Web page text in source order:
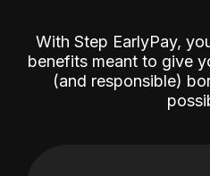
With Step EarlyPay,
benefits meant to give
(and responsible)